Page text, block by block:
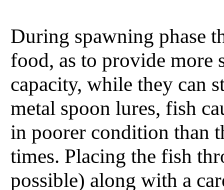
During spawning phase
food, as to provide more
capacity, while they can
metal spoon lures, fish
in poorer condition than
times. Placing the fish
possible) along with a